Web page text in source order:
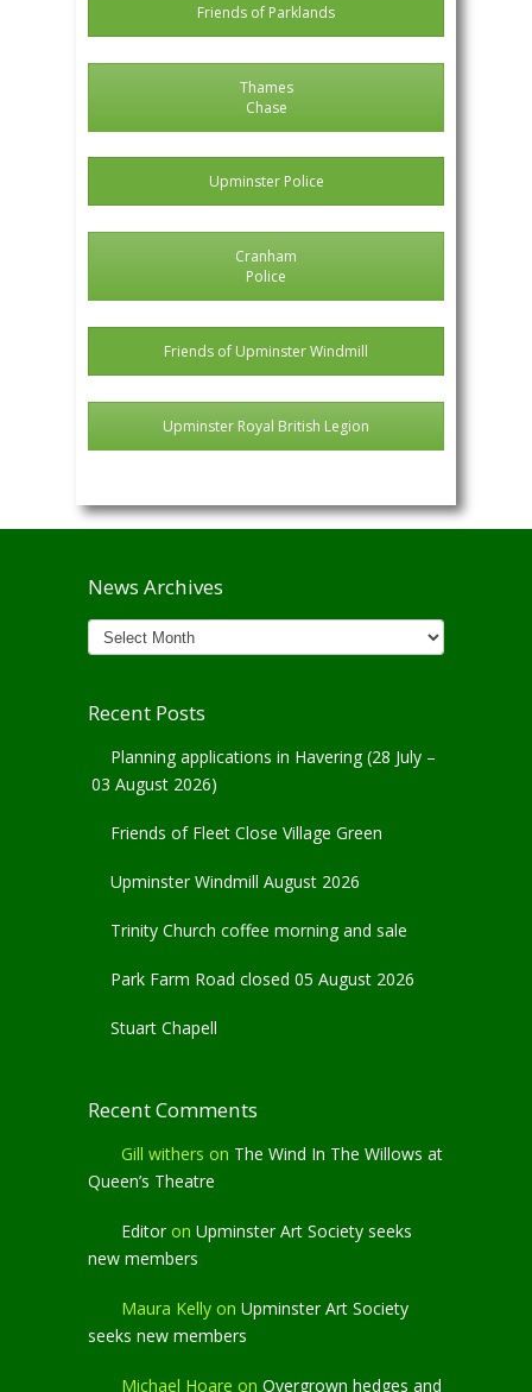
Friends of Parklands
Thames
Chase
Upminster Police
Cranham
Police
Friends of Upminster Windmill
Upminster Royal British Legion
News Archives
News
Archives
Recent Posts
Planning applications in Havering (28 July –
03 August 2026)
Friends of Fleet Close Village Green
Upminster Windmill August 2026
Trinity Church coffee morning and sale
Park Farm Road closed 05 August 2026
Stuart Chapell
Recent Comments
Gill withers on The Wind In The Willows at
Queen’s Theatre
Editoron Upminster Art Society seeks
new members
Maura Kelly on Upminster Art Society
seeks new members
Michael Hoare on Overgrown hedges and